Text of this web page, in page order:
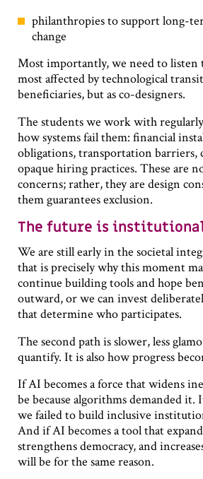
philanthropies to support long-
change
Most importantly, we need to listen
most affected by technological
beneficiaries, but as co-designers.
The students we work with
how systems fail them: financial
obligations, transportation barriers,
opaque hiring practices. These are
concerns; rather, they are design
them guarantees exclusion.
The future is
We are still early in the societal
that is precisely why this moment
continue building tools and hope
outward, or we can invest
that determine who participates.
The second path is slower, less
quantify. It is also how progress
If AI becomes a force that widens
be because algorithms demanded it.
we failed to build inclusive
And if AI becomes a tool that
strengthens democracy, and
will be for the same reason.